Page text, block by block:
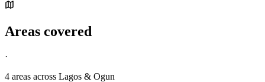
Areas covered
·
4 areas across Lagos & Ogun